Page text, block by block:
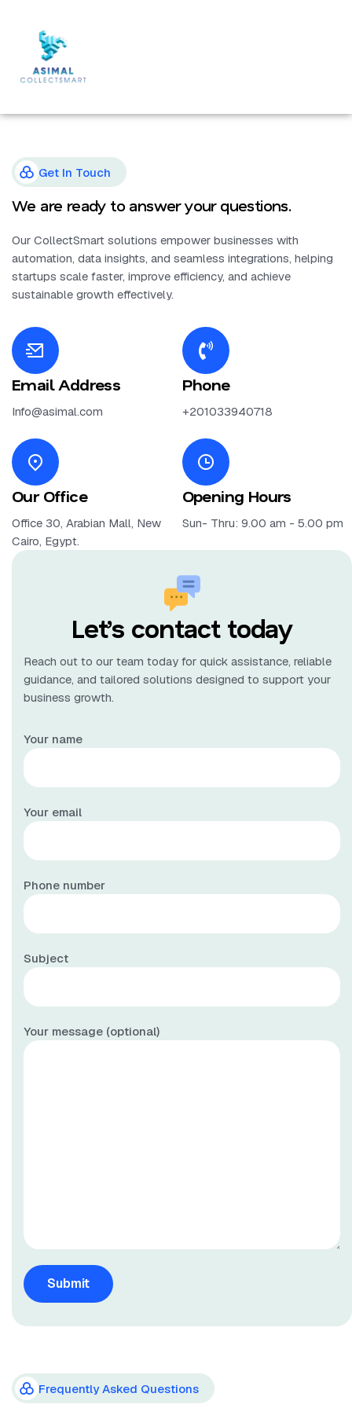
Get In Touch
We are ready to answer your questions.
Our CollectSmart solutions empower businesses with
automation, data insights, and seamless integrations, helping
startups scale faster, improve efficiency, and achieve
sustainable growth effectively.
Email Address
Info@asimal.com
Phone
+201033940718
Our Office
Office 30, Arabian Mall, New
Cairo, Egypt.
Opening Hours
Sun- Thru: 9.00 am - 5.00 pm
Let’s contact today
Reach out to our team today for quick assistance, reliable
guidance, and tailored solutions designed to support your
business growth.
Your name
Your email
Phone number
Subject
Your message (optional)
Frequently Asked Questions